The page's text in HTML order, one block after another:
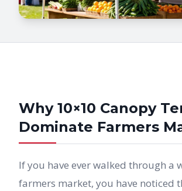
Why 10×10 Canopy
Dominate Farmers
If you have ever walked through a
farmers market, you have noticed